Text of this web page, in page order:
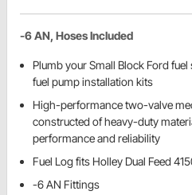
-6 AN, Hoses Included
Plumb your Small Block Ford
fuel pump installation kits
High-performance two-valve
constructed of heavy-duty
performance and reliability
Fuel Log fits Holley Dual Feed
-6 AN Fittings